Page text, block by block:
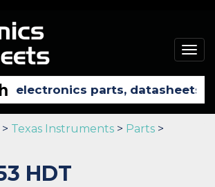
> Texas Instruments > Parts >
HDT